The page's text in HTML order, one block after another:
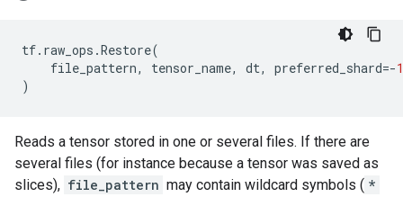
tf. raw_ops .Restore(
file_pattern, tensor_name, dt, preferred_shard=-1
)
Reads a tensor stored in one or several files. If there are
several files (for instance because a tensor was saved as
slices), file_pattern may contain wildcard symbols ( *